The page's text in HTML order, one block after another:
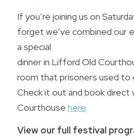
POWERED
If you’re joining us on
forget we’ve combined our
a special
dinner in Lifford Old
room that prisoners used to
Check it out and book direct
Courthouse here.
View our full festival